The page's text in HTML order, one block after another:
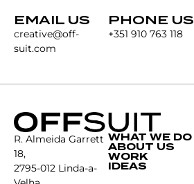
EMAIL US
creative@off-
suit.com
PHONE US
+351 910 763 118
R. Almeida Garrett
18,
2795-012 Linda-a-
WHAT WE DO
ABOUT US
WORK
IDEAS